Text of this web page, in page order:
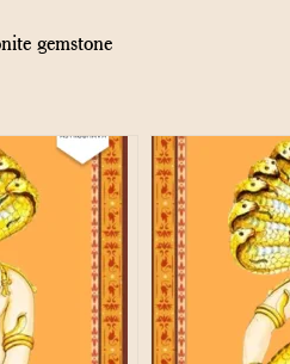
gemstone